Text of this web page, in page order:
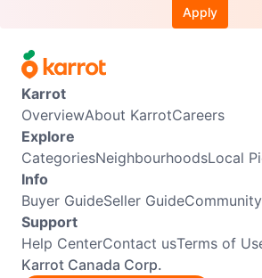
Apply
Karrot
OverviewAbout KarrotCareers
Explore
CategoriesNeighbourhoodsLocal
Info
Buyer GuideSeller Guide
Support
Help CenterContact usTerms of
Karrot Canada Corp.